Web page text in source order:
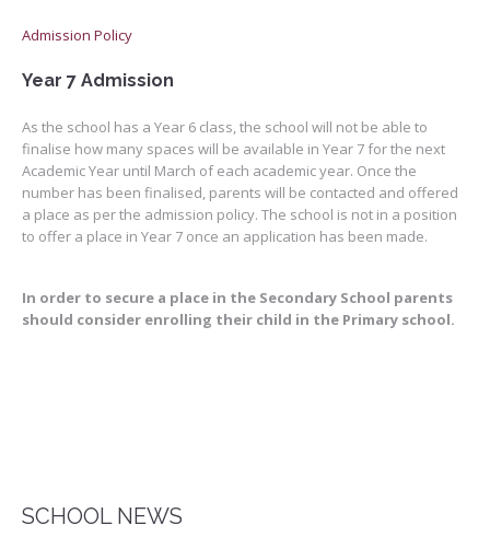
Admission Policy
Year 7 Admission
As the school has a Year 6 class, the school will not be able to
finalise how many spaces will be available in Year 7 for the next
Academic Year until March of each academic year. Once the
number has been finalised, parents will be contacted and offered
a place as per the admission policy. The school is not in a position
to offer a place in Year 7 once an application has been made.
In order to secure a place in the Secondary School parents
should consider enrolling their child in the Primary school.
SCHOOL NEWS